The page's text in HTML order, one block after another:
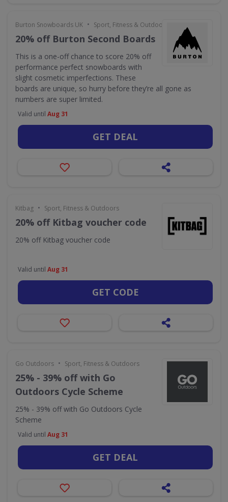
Burton Snowboards UK • Sport, Fitness & Outdoors
20% off Burton Second Boards
This is a one-off chance to score 20% off
performance perfect snowboards with
slight cosmetic imperfections. These
boards are unique, so hurry before they’re all gone as
numbers are super limited.
Valid until Aug 31
GET DEAL
Kitbag • Sport, Fitness & Outdoors
20% off Kitbag voucher code
20% off Kitbag voucher code
Valid until Aug 31
GET CODE
Go Outdoors • Sport, Fitness & Outdoors
25% - 39% off with Go
Outdoors Cycle Scheme
25% - 39% off with Go Outdoors Cycle
Scheme
Valid until Aug 31
GET DEAL